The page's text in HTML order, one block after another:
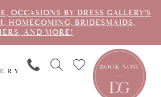
OCCASIONS BY DRESS GALLERY'S
HOMECOMING, BRIDESMAIDS,
AND MORE!